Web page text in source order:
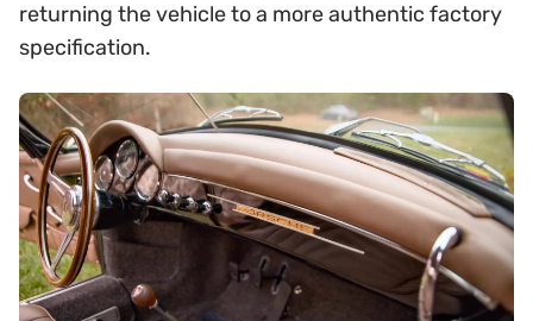
returning the vehicle to a more authentic factory
specification.